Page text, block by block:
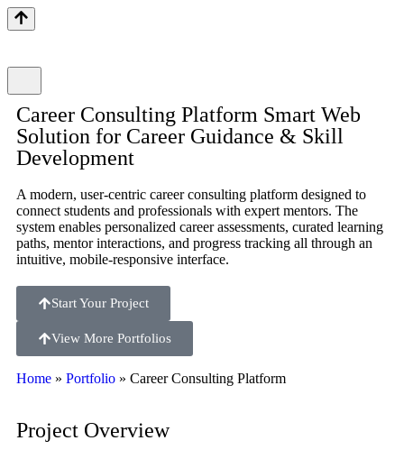
Career Consulting Platform Smart Web
Solution for Career Guidance & Skill
Development
A modern, user-centric career consulting platform designed to
connect students and professionals with expert mentors. The
system enables personalized career assessments, curated learning
paths, mentor interactions, and progress tracking all through an
intuitive, mobile-responsive interface.
Start Your Project
View More Portfolios
Home » Portfolio » Career Consulting Platform
Project Overview